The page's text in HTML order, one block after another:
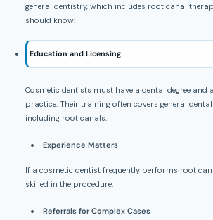
general dentistry, which includes root canal
should know:
Education and Licensing
Cosmetic dentists must have a dental degree and
practice. Their training often covers general
including root canals.
Experience Matters
If a cosmetic dentist frequently performs root
skilled in the procedure.
Referrals for Complex Cases